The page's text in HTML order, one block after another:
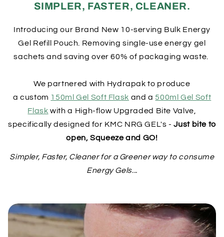
SIMPLER, FASTER, CLEANER.
Introducing our Brand New 10-serving Bulk Energy
Gel Refill Pouch. Removing single-use energy gel
sachets and saving over 60% of packaging waste.
We partnered with Hydrapak to produce
a custom 150ml Gel Soft Flask and a500ml Gel Soft
Flask with a High-flow Upgraded Bite Valve,
specifically designed for KMC NRG GEL's -Just bite to
open, Squeeze and GO!
Simpler, Faster, Cleaner for a Greener way to consume
Energy Gels...